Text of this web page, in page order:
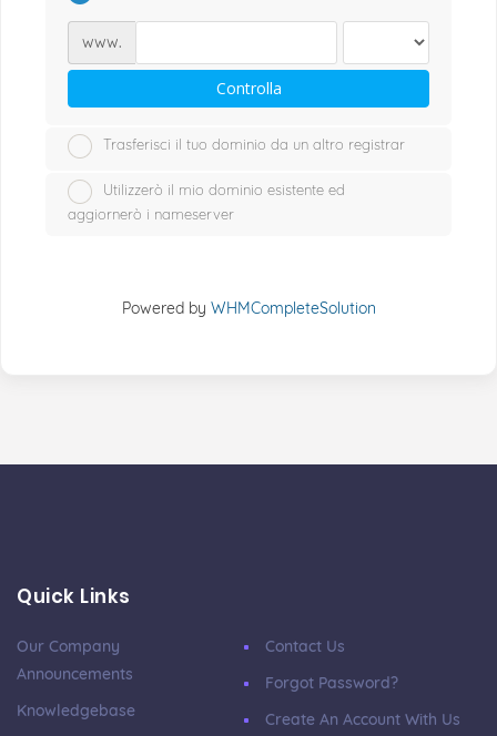
www.
Controlla
Trasferisci il tuo dominio da un altro registrar
Utilizzerò il mio dominio esistente ed
aggiornerò i nameserver
Powered by WHMCompleteSolution
Quick Links
Our Company
Announcements
Knowledgebase
Contact Us
Forgot Password?
Create An Account With Us